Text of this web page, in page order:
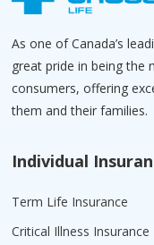
As one of Canada’s
great pride in being the
consumers, offering
them and their families.
Individual
Term Life Insurance
Critical Illness Insurance